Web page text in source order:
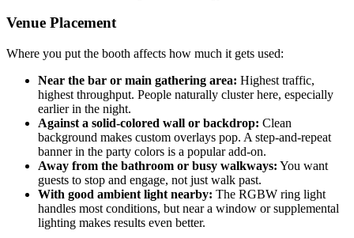
Venue Placement
Where you put the booth affects how much it gets used:
Near the bar or main gathering area: Highest traffic,
highest throughput. People naturally cluster here, especially
earlier in the night.
Against a solid-colored wall or backdrop: Clean
background makes custom overlays pop. A step-and-repeat
banner in the party colors is a popular add-on.
Away from the bathroom or busy walkways: You want
guests to stop and engage, not just walk past.
With good ambient light nearby: The RGBW ring light
handles most conditions, but near a window or supplemental
lighting makes results even better.